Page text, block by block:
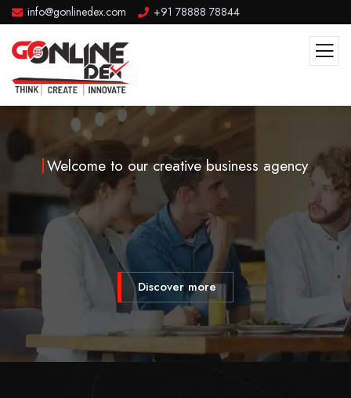
info@gonlinedex.com +91 78888 78844
Discover more
Welcome to our creative business agency